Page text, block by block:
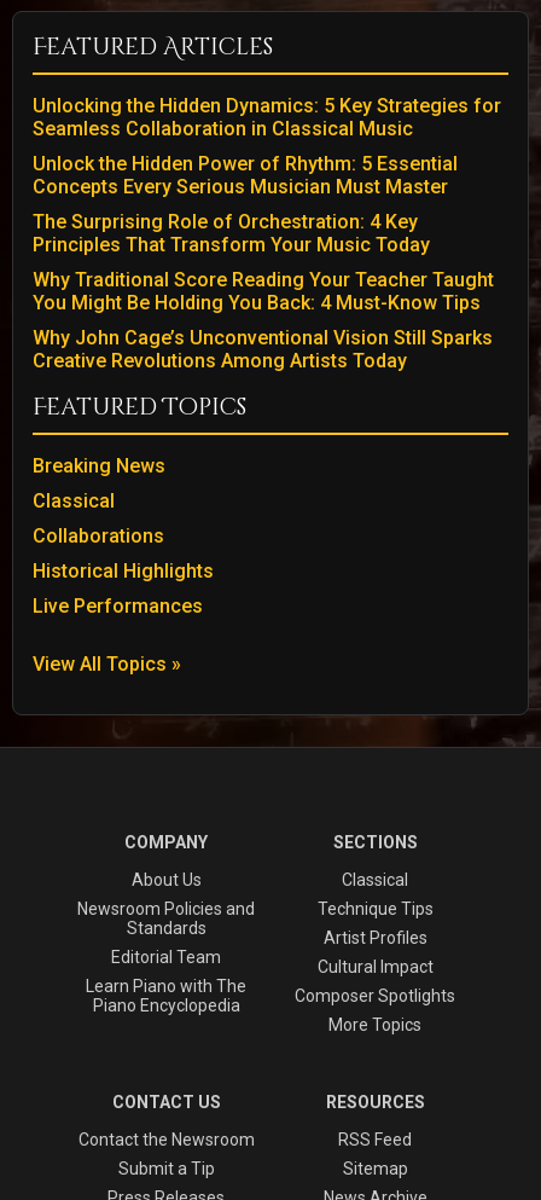
Featured Articles
Unlocking the Hidden Dynamics: 5 Key Strategies for
Seamless Collaboration in Classical Music
Unlock the Hidden Power of Rhythm: 5 Essential
Concepts Every Serious Musician Must Master
The Surprising Role of Orchestration: 4 Key
Principles That Transform Your Music Today
Why Traditional Score Reading Your Teacher Taught
You Might Be Holding You Back: 4 Must-Know Tips
Why John Cage’s Unconventional Vision Still Sparks
Creative Revolutions Among Artists Today
Featured Topics
Breaking News
Classical
Collaborations
Historical Highlights
Live Performances
View All Topics »
COMPANY
About Us
Newsroom Policies and
Standards
Editorial Team
Learn Piano with The
Piano Encyclopedia
SECTIONS
Classical
Technique Tips
Artist Profiles
Cultural Impact
Composer Spotlights
More Topics
CONTACT US
Contact the Newsroom
Submit a Tip
RESOURCES
RSS Feed
Sitemap